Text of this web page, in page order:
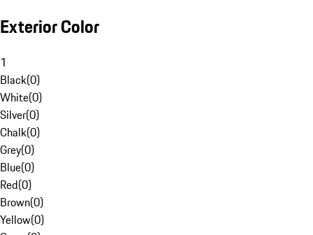
Exterior Color
1
Black(0)
White(0)
Silver(0)
Chalk(0)
Grey(0)
Blue(0)
Red(0)
Brown(0)
Yellow(0)